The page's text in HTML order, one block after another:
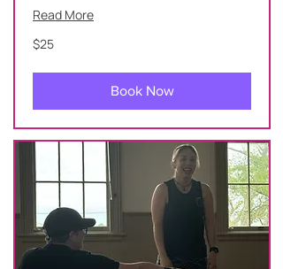
Read More
25
New
$25
Book Now